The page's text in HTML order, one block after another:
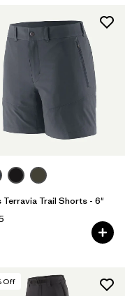
Terravia Trail Shorts - 6"
Off